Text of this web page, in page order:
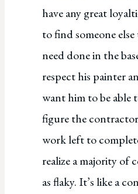
have any great
to find someone
need done in the
respect his painter
want him to be able
figure the
work left to
realize a majority of
as flaky. It’s like a